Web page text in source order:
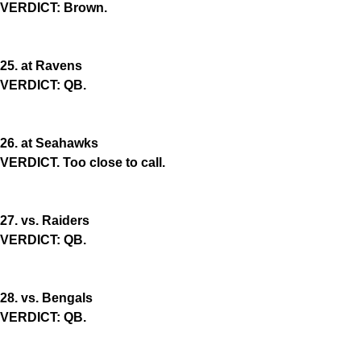
VERDICT: Brown.
25. at Ravens
VERDICT: QB.
26. at Seahawks
VERDICT. Too close to call.
27. vs. Raiders
VERDICT: QB.
28. vs. Bengals
VERDICT: QB.